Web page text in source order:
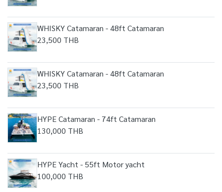
WHISKY Catamaran - 48ft Catamaran
23,500 THB
WHISKY Catamaran - 48ft Catamaran
23,500 THB
HYPE Catamaran - 74ft Catamaran
130,000 THB
HYPE Yacht - 55ft Motor yacht
100,000 THB